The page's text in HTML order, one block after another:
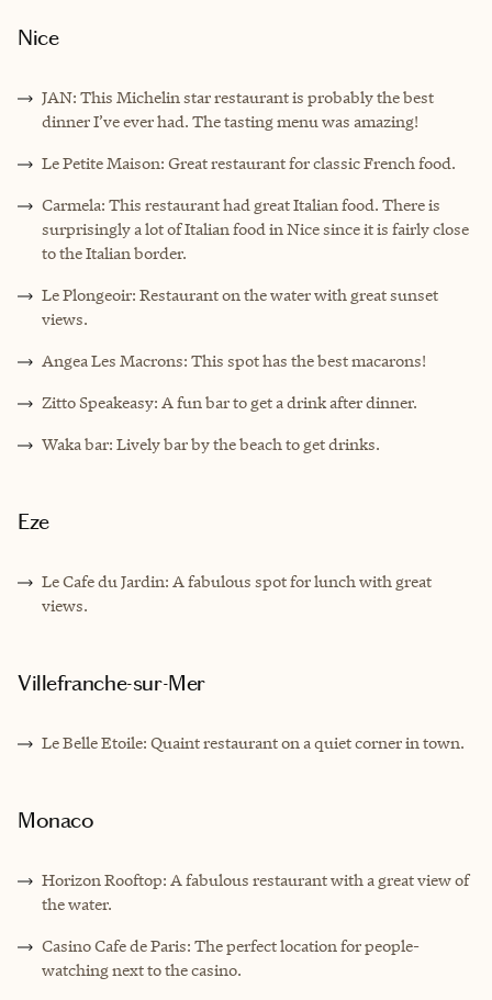
Nice
JAN: This Michelin star restaurant is probably the best
dinner I’ve ever had. The tasting menu was amazing!
Le Petite Maison: Great restaurant for classic French food.
Carmela: This restaurant had great Italian food. There is
surprisingly a lot of Italian food in Nice since it is fairly close
to the Italian border.
Le Plongeoir: Restaurant on the water with great sunset
views.
Angea Les Macrons: This spot has the best macarons!
Zitto Speakeasy: A fun bar to get a drink after dinner.
Waka bar: Lively bar by the beach to get drinks.
Eze
Le Cafe du Jardin: A fabulous spot for lunch with great
views.
Villefranche-sur-Mer
Le Belle Etoile: Quaint restaurant on a quiet corner in town.
Monaco
Horizon Rooftop: A fabulous restaurant with a great view of
the water.
Casino Cafe de Paris: The perfect location for people-
watching next to the casino.